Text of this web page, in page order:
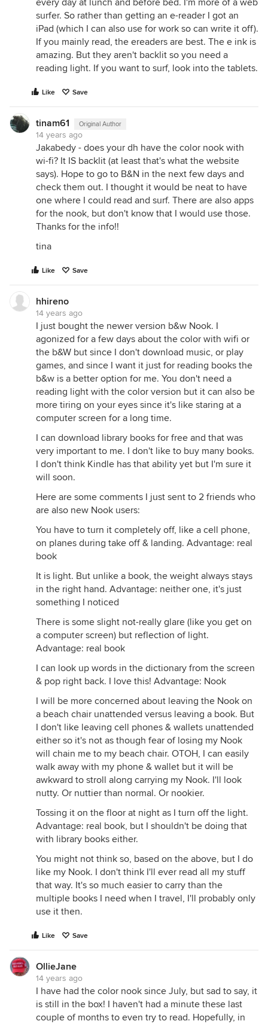
every day at lunch and before bed. I'm more of a web
surfer. So rather than getting an e-reader I got an
iPad (which I can also use for work so can write it off).
If you mainly read, the ereaders are best. The e ink is
amazing. But they aren't backlit so you need a
reading light. If you want to surf, look into the tablets.
Like Save
tinam61 Original Author
14 years ago
Jakabedy - does your dh have the color nook with
wi-fi? It IS backlit (at least that's what the website
says). Hope to go to B&N in the next few days and
check them out. I thought it would be neat to have
one where I could read and surf. There are also apps
for the nook, but don't know that I would use those.
Thanks for the info!!
tina
Like Save
hhireno
14 years ago
I just bought the newer version b&w Nook. I
agonized for a few days about the color with wifi or
the b&W but since I don't download music, or play
games, and since I want it just for reading books the
b&w is a better option for me. You don't need a
reading light with the color version but it can also be
more tiring on your eyes since it's like staring at a
computer screen for a long time.
I can download library books for free and that was
very important to me. I don't like to buy many books.
I don't think Kindle has that ability yet but I'm sure it
will soon.
Here are some comments I just sent to 2 friends who
are also new Nook users:
You have to turn it completely off, like a cell phone,
on planes during take off & landing. Advantage: real
book
It is light. But unlike a book, the weight always stays
in the right hand. Advantage: neither one, it's just
something I noticed
There is some slight not-really glare (like you get on
a computer screen) but reflection of light.
Advantage: real book
I can look up words in the dictionary from the screen
& pop right back. I love this! Advantage: Nook
I will be more concerned about leaving the Nook on
a beach chair unattended versus leaving a book. But
I don't like leaving cell phones & wallets unattended
either so it's not as though fear of losing my Nook
will chain me to my beach chair. OTOH, I can easily
walk away with my phone & wallet but it will be
awkward to stroll along carrying my Nook. I'll look
nutty. Or nuttier than normal. Or nookier.
Tossing it on the floor at night as I turn off the light.
Advantage: real book, but I shouldn't be doing that
with library books either.
You might not think so, based on the above, but I do
like my Nook. I don't think I'll ever read all my stuff
that way. It's so much easier to carry than the
multiple books I need when I travel, I'll probably only
use it then.
Like Save
OllieJane
14 years ago
I have had the color nook since July, but sad to say, it
is still in the box! I haven't had a minute these last
couple of months to even try to read. Hopefully, in